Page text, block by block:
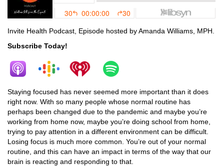
Invite Health Podcast, Episode hosted by Amanda Williams, MPH.
Subscribe Today!
Staying focused has never seemed more important than it does
right now. With so many people whose normal routine has
perhaps been changed due to the pandemic and maybe you’re
working from home now, maybe you’re doing school from home,
trying to pay attention in a different environment can be difficult.
Losing focus is much more common . You’re out of your normal
routine, and this can have an impact in terms of the way that our
brain is reacting and responding to that.